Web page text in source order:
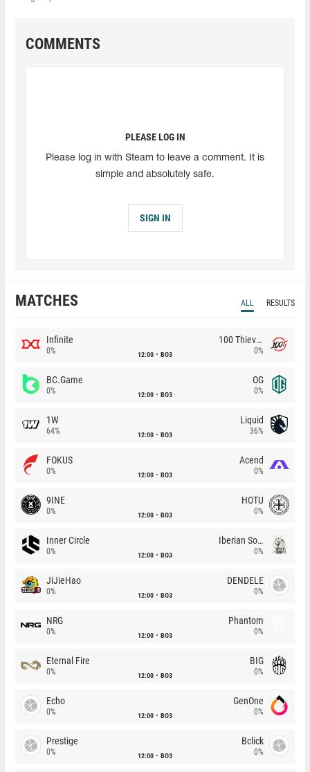
COMMENTS
PLEASE LOG IN
Please log in with Steam to leave a comment. It is
simple and absolutely safe.
SIGN IN
MATCHES ALL RESULTS
Infinite
0% 12:00 BO3
100 Thieves
0%
BC.Game
0% 12:00 BO3
OG
0%
1W
64% 12:00 BO3
Liquid
36%
FOKUS
0% 12:00 BO3
Acend
0%
9INE
0% 12:00 BO3
HOTU
0%
Inner Circle
0% 12:00 BO3
Iberian Soul
0%
JiJieHao
0% 12:00 BO3
DENDELE
0%
NRG
0% 12:00 BO3
Phantom
0%
Eternal Fire
0% 12:00 BO3
BIG
0%
Echo
0% 12:00 BO3
GenOne
0%
Prestige
0% 12:00 BO3
Bclick
0%